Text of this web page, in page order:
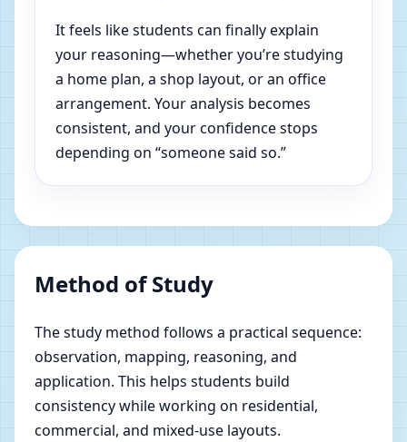
It feels like students can finally explain
your reasoning—whether you’re studying
a home plan, a shop layout, or an office
arrangement. Your analysis becomes
consistent, and your confidence stops
depending on “someone said so.”
Method of Study
The study method follows a practical sequence:
observation, mapping, reasoning, and
application. This helps students build
consistency while working on residential,
commercial, and mixed-use layouts.